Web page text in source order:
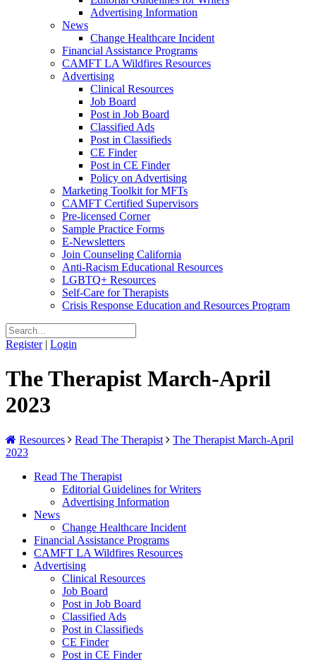
Advertising Information
News
Change Healthcare Incident
Financial Assistance Programs
CAMFT LA Wildfires Resources
Advertising
Clinical Resources
Job Board
Post in Job Board
Classified Ads
Post in Classifieds
CE Finder
Post in CE Finder
Policy on Advertising
Marketing Toolkit for MFTs
CAMFT Certified Supervisors
Pre-licensed Corner
Sample Practice Forms
E-Newsletters
Join Counseling California
Anti-Racism Educational Resources
LGBTQ+ Resources
Self-Care for Therapists
Crisis Response Education and Resources Program
Register | Login
The Therapist March-April
2023
Resources Read The Therapist
The Therapist March-April
2023
Read The Therapist
Editorial Guidelines for Writers
Advertising Information
News
Change Healthcare Incident
Financial Assistance Programs
CAMFT LA Wildfires Resources
Advertising
Clinical Resources
Job Board
Post in Job Board
Classified Ads
Post in Classifieds
CE Finder
Post in CE Finder